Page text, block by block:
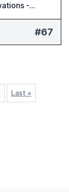
-
#67
Last »